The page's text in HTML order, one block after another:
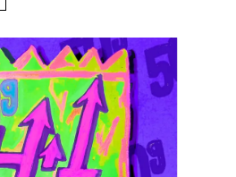
and edited by teenagers
jər\
major change: a person or
helps open up a new
pioneer.